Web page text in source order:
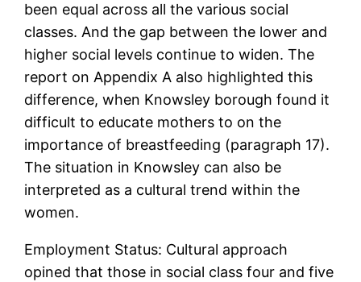
been equal across all the various social
classes. And the gap between the lower and
higher social levels continue to widen. The
report on Appendix A also highlighted this
difference, when Knowsley borough found it
difficult to educate mothers to on the
importance of breastfeeding (paragraph 17).
The situation in Knowsley can also be
interpreted as a cultural trend within the
women.
Employment Status: Cultural approach
opined that those in social class four and five